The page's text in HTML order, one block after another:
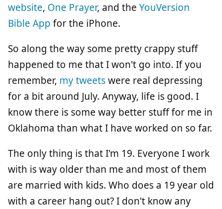
website, One Prayer, and the YouVersion
Bible App for the iPhone.
So along the way some pretty crappy stuff
happened to me that I won't go into. If you
remember, my tweetswere real depressing
for a bit around July. Anyway, life is good. I
know there is some way better stuff for me in
Oklahoma than what I have worked on so far.
The only thing is that I'm 19. Everyone I work
with is way older than me and most of them
are married with kids. Who does a 19 year old
with a career hang out? I don't know any